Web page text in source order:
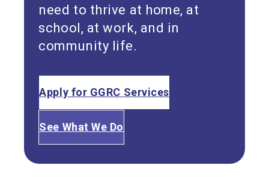
need to thrive at home, at
school, at work, and in
community life.
Apply for GGRC Services
See What We Do